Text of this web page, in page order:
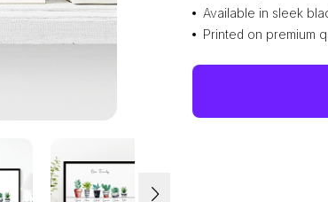
Available in sleek
Printed on premium